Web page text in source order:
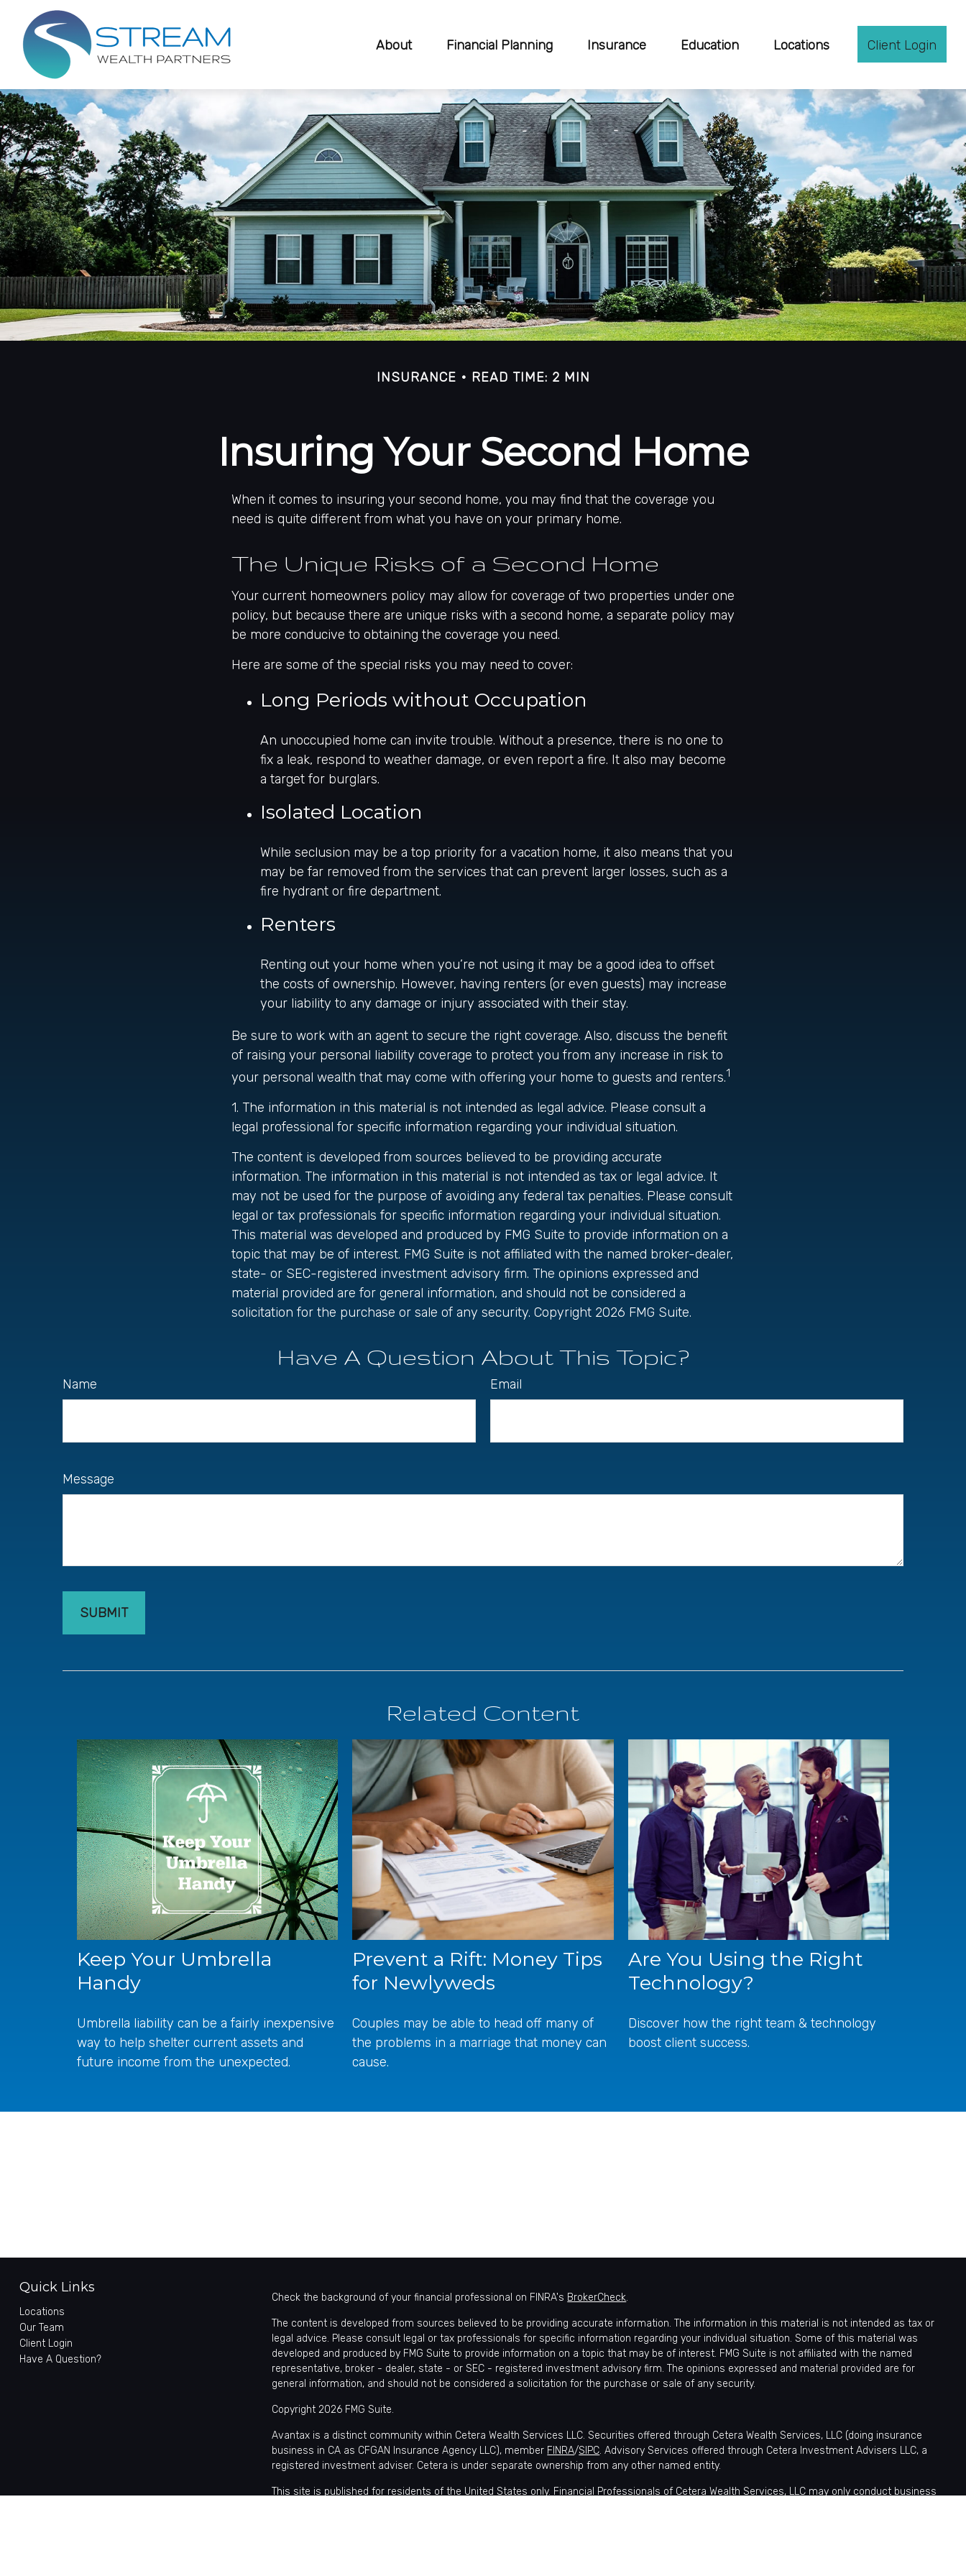
About Financial Planning Insurance Education Locations Client Login
INSURANCE READ TIME: 2 MIN
Insuring Your Second Home
When it comes to insuring your second home, you may find that the coverage you
need is quite different from what you have on your primary home.
The Unique Risks of a Second Home
Your current homeowners policy may allow for coverage of two properties under one
policy, but because there are unique risks with a second home, a separate policy may
be more conducive to obtaining the coverage you need.
Here are some of the special risks you may need to cover:
Long Periods without Occupation
An unoccupied home can invite trouble. Without a presence, there is no one to
fix a leak, respond to weather damage, or even report a fire. It also may become
a target for burglars.
Isolated Location
While seclusion may be a top priority for a vacation home, it also means that you
may be far removed from the services that can prevent larger losses, such as a
fire hydrant or fire department.
Renters
Renting out your home when you’re not using it may be a good idea to offset
the costs of ownership. However, having renters (or even guests) may increase
your liability to any damage or injury associated with their stay.
Be sure to work with an agent to secure the right coverage. Also, discuss the benefit
of raising your personal liability coverage to protect you from any increase in risk to
your personal wealth that may come with offering your home to guests and renters.1
1. The information in this material is not intended as legal advice. Please consult a
legal professional for specific information regarding your individual situation.
The content is developed from sources believed to be providing accurate
information. The information in this material is not intended as tax or legal advice. It
may not be used for the purpose of avoiding any federal tax penalties. Please consult
legal or tax professionals for specific information regarding your individual situation.
This material was developed and produced by FMG Suite to provide information on a
topic that may be of interest. FMG Suite is not affiliated with the named broker-dealer,
state- or SEC-registered investment advisory firm. The opinions expressed and
material provided are for general information, and should not be considered a
solicitation for the purchase or sale of any security. Copyright 2026 FMG Suite.
Have A Question About This Topic?
Name Email
Message
Related Content
Keep Your Umbrella
Handy
Umbrella liability can be a fairly inexpensive
way to help shelter current assets and
future income from the unexpected.
Prevent a Rift: Money Tips
for Newlyweds
Couples may be able to head off many of
the problems in a marriage that money can
cause.
Are You Using the Right
Technology?
Discover how the right team & technology
boost client success.
Quick Links
Locations
Our Team
Client Login
Have A Question?
Check the background of your financial professional on FINRA's BrokerCheck.
The content is developed from sources believed to be providing accurate information. The information in this material is not intended as tax or
legal advice. Please consult legal or tax professionals for specific information regarding your individual situation. Some of this material was
developed and produced by FMG Suite to provide information on a topic that may be of interest. FMG Suite is not affiliated with the named
representative, broker - dealer, state - or SEC - registered investment advisory firm. The opinions expressed and material provided are for
general information, and should not be considered a solicitation for the purchase or sale of any security.
Copyright 2026 FMG Suite.
Avantax is a distinct community within Cetera Wealth Services LLC. Securities offered through Cetera Wealth Services, LLC (doing insurance
business in CA as CFGAN Insurance Agency LLC), member FINRA/SIPC. Advisory Services offered through Cetera Investment Advisers LLC, a
registered investment adviser. Cetera is under separate ownership from any other named entity.
This site is published for residents of the United States only. Financial Professionals of Cetera Wealth Services, LLC may only conduct business